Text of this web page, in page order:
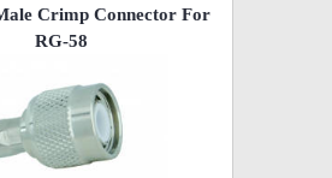
Crimp Connector For
RG-58